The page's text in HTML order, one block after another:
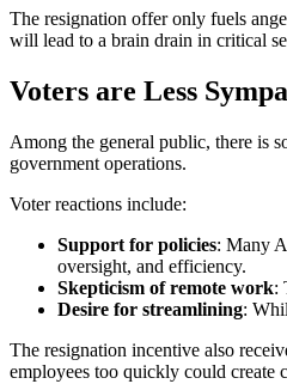
The resignation offer only fuels
will lead to a brain drain in critical
Voters are Less
Among the general public, there is
government operations.
Voter reactions include:
Support for policies: Many
oversight, and efficiency.
Skepticism of remote work:
Desire for streamlining:
The resignation incentive also
employees too quickly could create